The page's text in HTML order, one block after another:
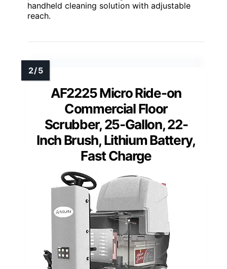
handheld cleaning solution with adjustable
reach.
AF2225 Micro Ride-on
Commercial Floor
Scrubber, 25-Gallon, 22-
Inch Brush, Lithium Battery,
Fast Charge